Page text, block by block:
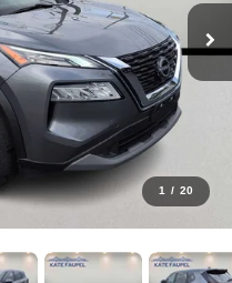
1 / 20